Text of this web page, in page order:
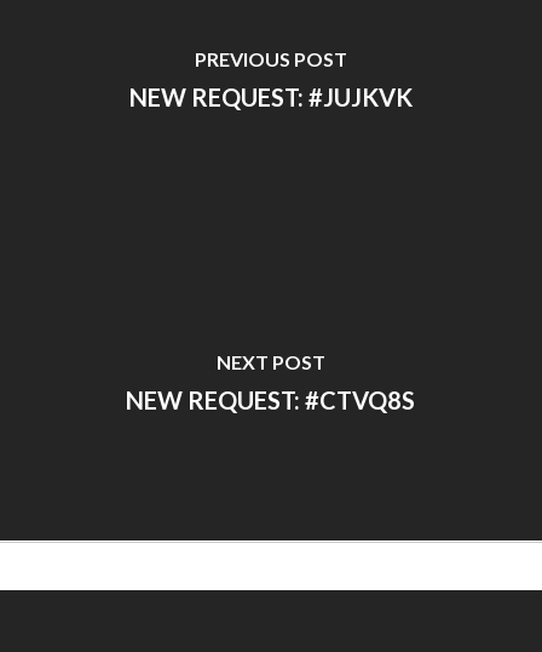
PREVIOUS POST
NEW REQUEST: #JUJKVK
NEXT POST
NEW REQUEST: #CTVQ8S